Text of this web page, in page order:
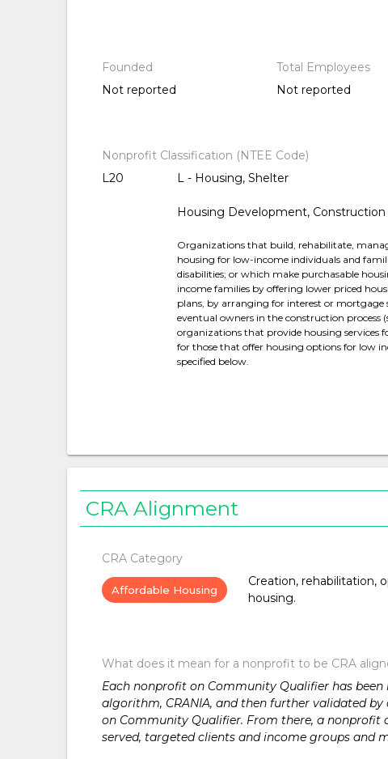
Founded
Not reported
Total Employees
Not reported
Nonprofit Classification (NTEE Code)
L20
L - Housing, Shelter
Housing Development,
Organizations that build, rehabilitate,
housing for low-income individuals and
disabilities; or which make purchasable
income families by offering lower priced
plans, by arranging for interest or mortgage
eventual owners in the construction process
organizations that provide housing services
for those that offer housing options for low
specified below.
CRA Alignment
CRA Category
Affordable Housing
Creation, rehabilitation,
housing.
What does it mean for a nonprofit to be CRA
Each nonprofit on Community Qualifier has
algorithm, CRANIA, and then further validated
on Community Qualifier. From there, a
served, targeted clients and income groups and